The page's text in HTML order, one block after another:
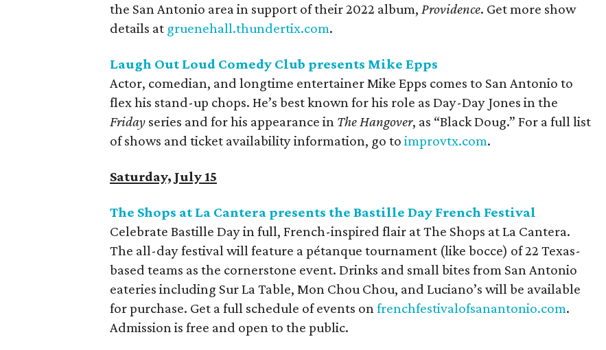
the San Antonio area in support of their 2022 album, Providence. Get more show
details at gruenehall.thundertix.com.
Laugh Out Loud Comedy Club presents Mike Epps
Actor, comedian, and longtime entertainer Mike Epps comes to San Antonio to
flex his stand-up chops. He’s best known for his role as Day-Day Jones in the
Friday series and for his appearance in The Hangover, as “Black Doug.” For a full list
of shows and ticket availability information, go to improvtx.com.
Saturday, July 15
The Shops at La Cantera presents the Bastille Day French Festival
Celebrate Bastille Day in full, French-inspired flair at The Shops at La Cantera.
The all-day festival will feature a pétanque tournament (like bocce) of 22 Texas-
based teams as the cornerstone event. Drinks and small bites from San Antonio
eateries including Sur La Table, Mon Chou Chou, and Luciano’s will be available
for purchase. Get a full schedule of events onfrenchfestivalofsanantonio.com.
Admission is free and open to the public.